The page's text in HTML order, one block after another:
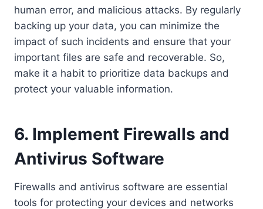
human error, and malicious attacks. By regularly
backing up your data, you can minimize the
impact of such incidents and ensure that your
important files are safe and recoverable. So,
make it a habit to prioritize data backups and
protect your valuable information.
6. Implement Firewalls and
Antivirus Software
Firewalls and antivirus software are essential
tools for protecting your devices and networks